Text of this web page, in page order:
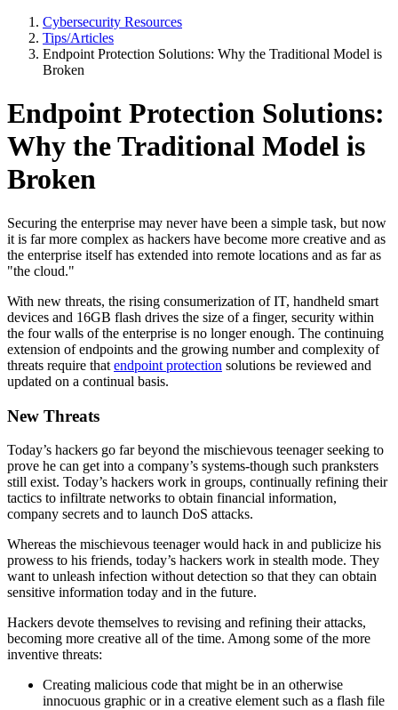
Cybersecurity Resources
Tips/Articles
Endpoint Protection Solutions: Why the Traditional Model is
Broken
Endpoint Protection Solutions:
Why the Traditional Model is
Broken
Securing the enterprise may never have been a simple task, but now
it is far more complex as hackers have become more creative and as
the enterprise itself has extended into remote locations and as far as
"the cloud."
With new threats, the rising consumerization of IT, handheld smart
devices and 16GB flash drives the size of a finger, security within
the four walls of the enterprise is no longer enough. The continuing
extension of endpoints and the growing number and complexity of
threats require that endpoint protection solutions be reviewed and
updated on a continual basis.
New Threats
Today’s hackers go far beyond the mischievous teenager seeking to
prove he can get into a company’s systems-though such pranksters
still exist. Today’s hackers work in groups, continually refining their
tactics to infiltrate networks to obtain financial information,
company secrets and to launch DoS attacks.
Whereas the mischievous teenager would hack in and publicize his
prowess to his friends, today’s hackers work in stealth mode. They
want to unleash infection without detection so that they can obtain
sensitive information today and in the future.
Hackers devote themselves to revising and refining their attacks,
becoming more creative all of the time. Among some of the more
inventive threats:
Creating malicious code that might be in an otherwise
innocuous graphic or in a creative element such as a flash file